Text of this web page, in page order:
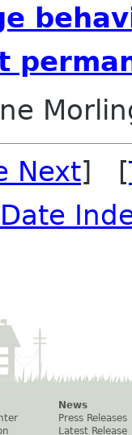
Next] [
Date
News
Press Releases
Latest Release